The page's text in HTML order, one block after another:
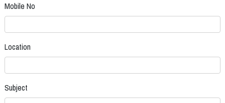
Mobile No
Location
Subject